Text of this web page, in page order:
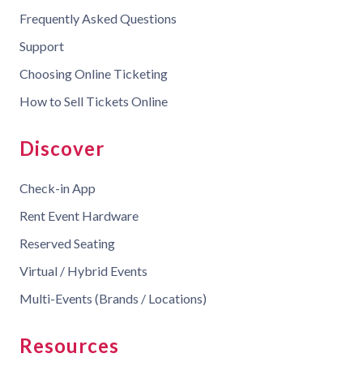
Frequently Asked Questions
Support
Choosing Online Ticketing
How to Sell Tickets Online
Discover
Check-in App
Rent Event Hardware
Reserved Seating
Virtual / Hybrid Events
Multi-Events (Brands / Locations)
Resources